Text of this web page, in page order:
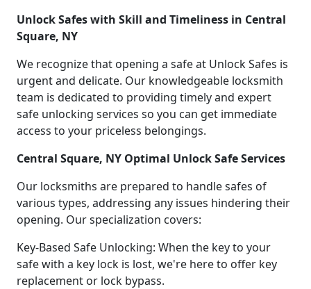
Unlock Safes with Skill and Timeliness in Central
Square, NY
We recognize that opening a safe at Unlock Safes is
urgent and delicate. Our knowledgeable locksmith
team is dedicated to providing timely and expert
safe unlocking services so you can get immediate
access to your priceless belongings.
Central Square, NY Optimal Unlock Safe Services
Our locksmiths are prepared to handle safes of
various types, addressing any issues hindering their
opening. Our specialization covers:
Key-Based Safe Unlocking: When the key to your
safe with a key lock is lost, we're here to offer key
replacement or lock bypass.